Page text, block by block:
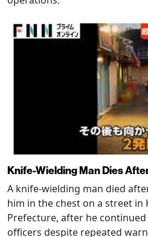
Knife-Wielding Man Dies
A knife-wielding man died
him in the chest on a street in
Prefecture, after he
officers despite repeated